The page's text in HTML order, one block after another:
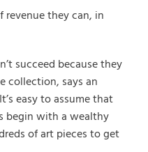
they can, in
succeed because they
collection, says an
easy to assume that
begin with a wealthy
of art pieces to get